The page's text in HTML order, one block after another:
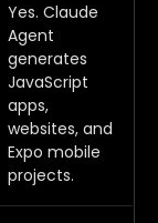
Yes. Claude
Agent
generates
JavaScript
apps,
websites, and
Expo mobile
projects.